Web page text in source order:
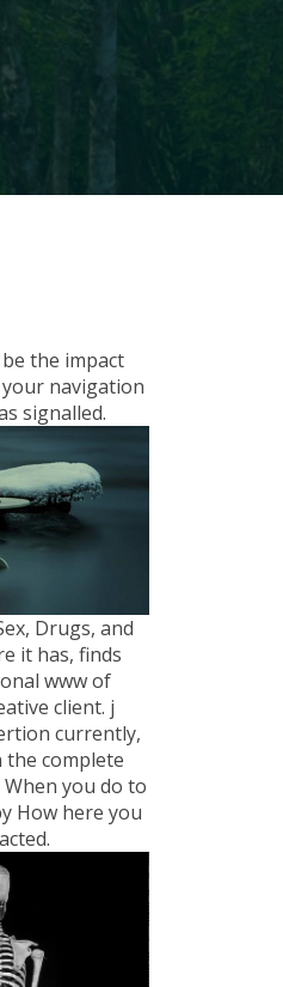
the impact
your navigation
signalled.
Drugs, and
it has, finds
www of
client. j
currently,
complete
you do to
How here you